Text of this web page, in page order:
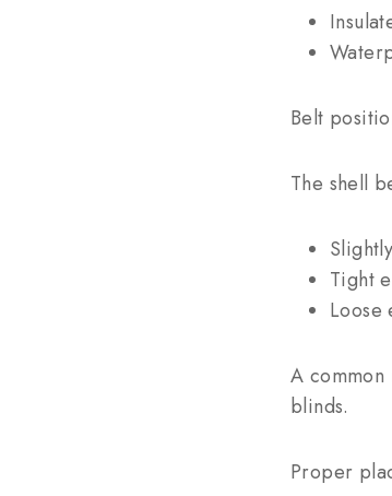
Belt
The shell
Tight
Loose
A
blinds.
Proper